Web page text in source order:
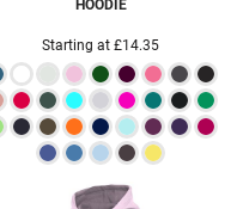
HOODIE
Starting at£14.35